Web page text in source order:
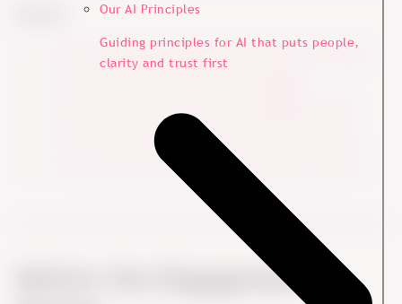
Our AI Principles
Guiding principles for AI that puts people,
clarity and trust first
Before the Survey: Ensure Commitment on C-level
After the Survey: Turn Data Into Tangible Results
Data Should not Drive, But Inform Your Decisions
Act on Your Data and Move Towards Improvements
Before the Engagement